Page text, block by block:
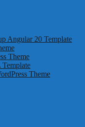
Angular 20 Template
Theme
Theme